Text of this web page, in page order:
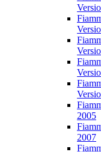
2005
2007